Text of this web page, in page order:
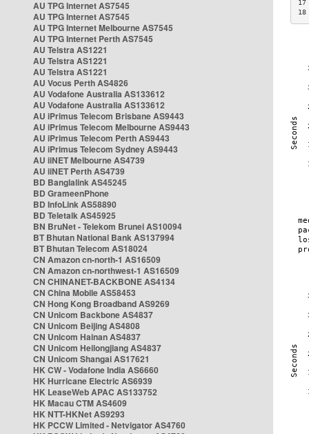
AU TPG Internet AS7545
AU TPG Internet AS7545
AU TPG Internet Melbourne AS7545
AU TPG Internet Perth AS7545
AU Telstra AS1221
AU Telstra AS1221
AU Telstra AS1221
AU Vocus Perth AS4826
AU Vodafone Australia AS133612
AU Vodafone Australia AS133612
AU iPrimus Telecom Brisbane AS9443
AU iPrimus Telecom Melbourne AS9443
AU iPrimus Telecom Perth AS9443
AU iPrimus Telecom Sydney AS9443
AU iiNET Melbourne AS4739
AU iiNET Perth AS4739
BD Banglalink AS45245
BD GrameenPhone
BD InfoLink AS58890
BD Teletalk AS45925
BN BruNet - Telekom Brunei AS10094
BT Bhutan National Bank AS137994
BT Bhutan Telecom AS18024
CN Amazon cn-north-1 AS16509
CN Amazon cn-northwest-1 AS16509
CN CHINANET-BACKBONE AS4134
CN China Mobile AS58453
CN Hong Kong Broadband AS9269
CN Unicom Backbone AS4837
CN Unicom Beijing AS4808
CN Unicom Hainan AS4837
CN Unicom Heilongjiang AS4837
CN Unicom Shangai AS17621
HK CW - Vodafone India AS6660
HK Hurricane Electric AS6939
HK LeaseWeb APAC AS133752
HK Macau CTM AS4609
HK NTT-HKNet AS9293
HK PCCW Limited - Netvigator AS4760